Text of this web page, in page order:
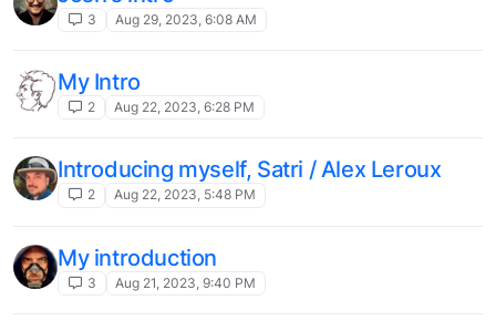
3 Aug 29, 2023, 6:08 AM
My Intro
2 Aug 22, 2023, 6:28 PM
Introducing myself, Satri / Alex Leroux
2 Aug 22, 2023, 5:48 PM
My introduction
3 Aug 21, 2023, 9:40 PM